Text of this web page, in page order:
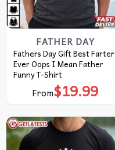
FATHER DAY
Fathers Day Gift Best Farter
Ever Oops I Mean Father
Funny T-Shirt
From$19.99